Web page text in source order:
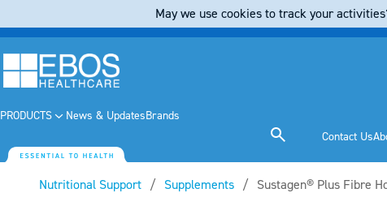
PRODUCTS News & UpdatesBrands
Contact Us
Nutritional Support Supplements Current:
Sustagen® Plus Fibre
May we use cookies to track your